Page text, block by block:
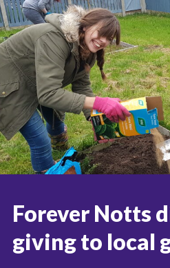
Corporate Giving
Trusts and Foundations
Local Authorities
Current list of Donor Funds
Useful links
FAQ
Privacy & Data
Contact us
Forever Notts
giving to local